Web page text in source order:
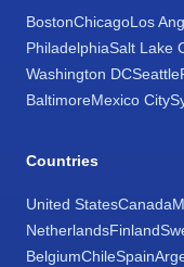
BostonChicagoLos
PhiladelphiaSalt Lake
Washington DCSeattle
BaltimoreMexico City
Countries
United StatesCanada
NetherlandsFinland
BelgiumChileSpain